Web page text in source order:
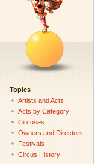
Topics
Artists and Acts
Acts by Category
Circuses
Owners and Directors
Festivals
Circus History